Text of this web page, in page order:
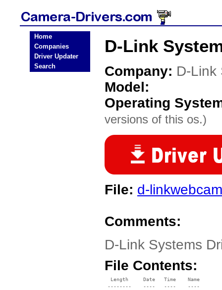
Home
Companies
Driver Updater
Search
D-Link
Company: D-Link
Model:
Operating
versions of this os.)
File: d-
Comments:
D-Link Systems
File Contents:
  Length     Date   Time    Name
--------    ----   ----    ----